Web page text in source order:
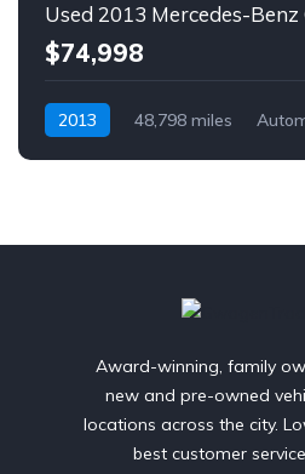
Used 2013 Mercedes-Benz
$74,998
2013 48,798 miles
Award-winning, family
new and pre-owned
locations across the city.
best customer